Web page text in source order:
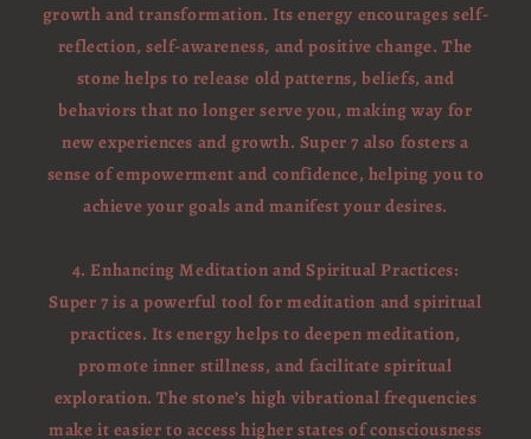
growth and transformation. Its energy encourages self-
reflection, self-awareness, and positive change. The
stone helps to release old patterns, beliefs, and
behaviors that no longer serve you, making way for
new experiences and growth. Super 7 also fosters a
sense of empowerment and confidence, helping you to
achieve your goals and manifest your desires.
4. Enhancing Meditation and Spiritual Practices:
Super 7 is a powerful tool for meditation and spiritual
practices. Its energy helps to deepen meditation,
promote inner stillness, and facilitate spiritual
exploration. The stone’s high vibrational frequencies
make it easier to access higher states of consciousness